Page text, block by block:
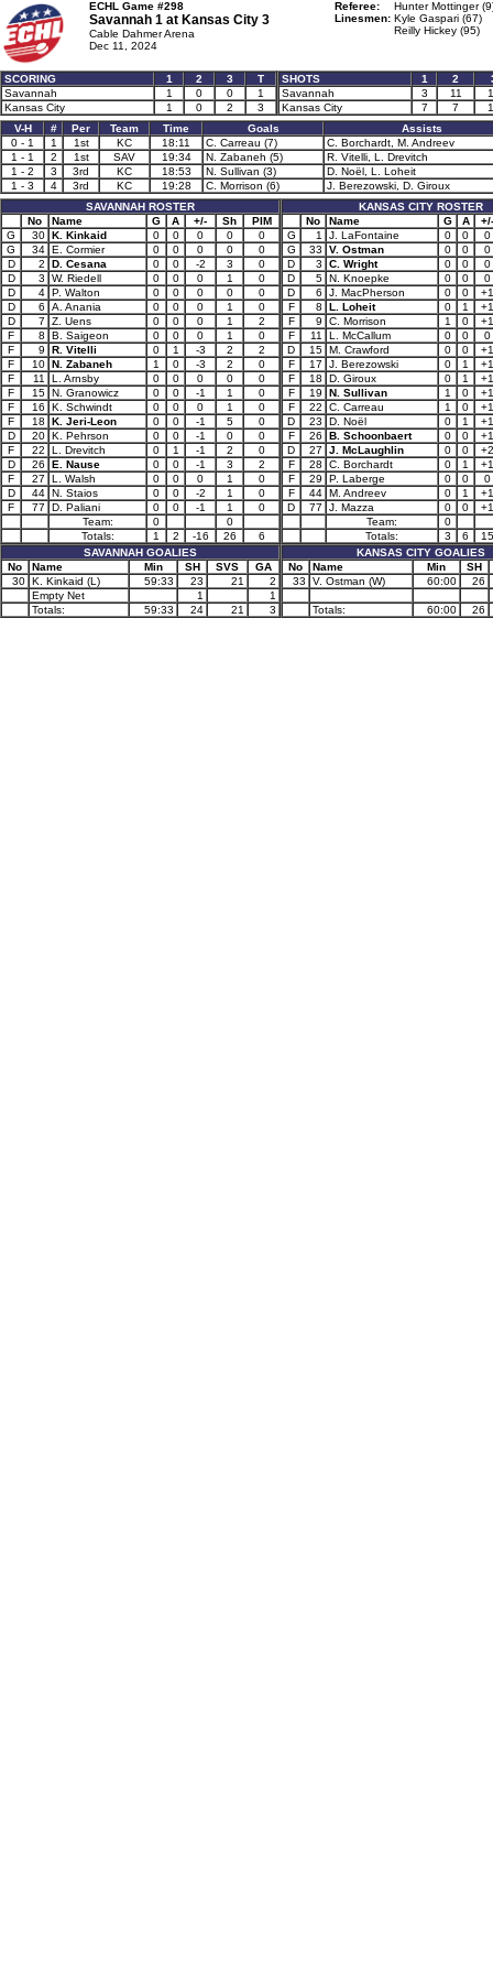
ECHL Game #298
Savannah 1 at Kansas City 3
Cable Dahmer Arena
Dec 11, 2024
Referee:
Hunter Mottinger
Linesmen: Kyle Gaspari (67)
Reilly Hickey (95)
SCORING 1 2 3
T
Savannah
1 0 0
1
Kansas City
1 0 2 3
SHOTS 1 2
Savannah
3 11
Kansas City
7 7
V-H
# Per Team Time Goals
Assists
0 - 1
1 1st KC 18:11 C. Carreau (7)
C. Borchardt, M. Andreev
1 - 1
2 1st SAV 19:34 N. Zabaneh (5)
R. Vitelli, L. Drevitch
1 - 2
3 3rd KC 18:53 N. Sullivan (3)
D. Noël, L. Loheit
1 - 3
4 3rd KC 19:28 C. Morrison (6)
J. Berezowski, D. Giroux
SAVANNAH ROSTER
No
Name G A +/- Sh
PIM
G
30 K. Kinkaid 0 0 0 0
0
G
34 E. Cormier 0 0 0 0
0
D
2 D. Cesana 0 0 -2 3
0
D
3 W. Riedell 0 0 0 1
0
D
4 P. Walton 0 0 0 0
0
D
6 A. Anania 0 0 0 1
0
D
7 Z. Uens 0 0 0 1
2
F
8 B. Saigeon 0 0 0 1
0
F
9 R. Vitelli 0 1 -3 2
2
F
10 N. Zabaneh 1 0 -3 2
0
F
11 L. Arnsby 0 0 0 0
0
F
15 N. Granowicz 0 0 -1 1
0
F
16 K. Schwindt 0 0 0 1
0
F
18 K. Jeri-Leon 0 0 -1 5
0
D
20 K. Pehrson 0 0 -1 0
0
F
22 L. Drevitch 0 1 -1 2
0
D
26 E. Nause 0 0 -1 3
2
F
27 L. Walsh 0 0 0 1
0
D
44 N. Staios 0 0 -2 1
0
F
77 D. Paliani 0 0 -1 1
0
Team:
0
0
Totals:
1 2 -16 26
6
SAVANNAH GOALIES
No
Name Min SH SVS
GA
30 K. Kinkaid (L) 59:33 23 21
2
Empty Net
1
1
Totals:
59:33 24 21 3
KANSAS CITY ROSTER
No
Name G A
+/-
G
1 J. LaFontaine 0 0
0
G
33 V. Ostman 0 0
0
D
3 C. Wright 0 0
0
D
5 N. Knoepke 0 0
0
D
6 J. MacPherson 0 0
+1
F
8 L. Loheit 0 1
+1
F
9 C. Morrison 1 0
+1
F
11 L. McCallum 0 0
0
D
15 M. Crawford 0 0
+1
F
17 J. Berezowski 0 1
+1
F
18 D. Giroux 0 1
+1
F
19 N. Sullivan 1 0
+1
F
22 C. Carreau 1 0
+1
D
23 D. Noël 0 1
+1
F
26 B. Schoonbaert 0 0
+1
D
27 J. McLaughlin 0 0
+2
F
28 C. Borchardt 0 1
+1
F
29 P. Laberge 0 0
0
F
44 M. Andreev 0 1
+1
D
77 J. Mazza 0 0
+1
Team:
0
Totals:
3 6
15
KANSAS CITY GOALIES
No
Name Min
SH
33
V. Ostman (W) 60:00 26
Totals: 60:00 26